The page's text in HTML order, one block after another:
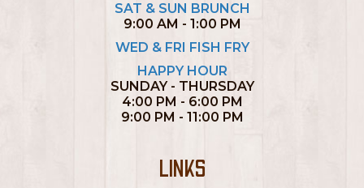
SAT & SUN BRUNCH
9:00 AM - 1:00 PM
WED & FRI FISH FRY
HAPPY HOUR
SUNDAY - THURSDAY
4:00 PM - 6:00 PM
9:00 PM - 11:00 PM
LINKS